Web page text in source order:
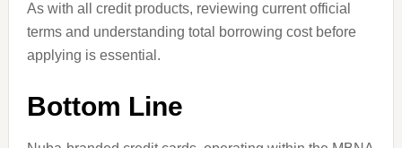
As with all credit products, reviewing current official
terms and understanding total borrowing cost before
applying is essential.
Bottom Line